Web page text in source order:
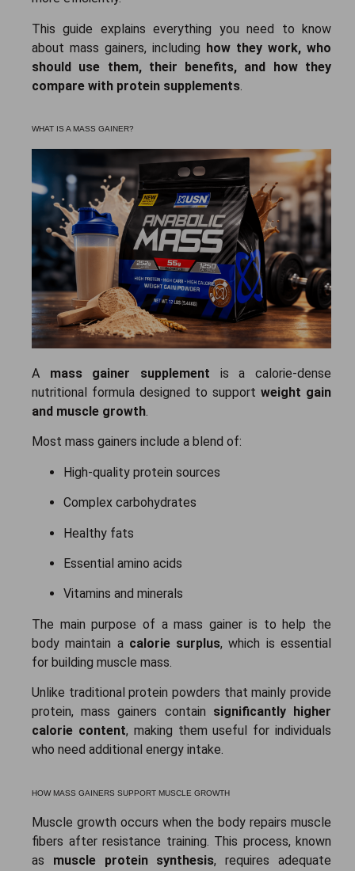
This guide explains everything you need to know
about mass gainers, including how they work, who
should use them, their benefits, and how they
compare with protein supplements
WHAT IS A MASS GAINER?
A mass gainer supplement is a calorie-dense
nutritional formula designed to support weight gain
and muscle growth.
Most mass gainers include a blend of:
High-quality protein sources
Complex carbohydrates
Healthy fats
Essential amino acids
Vitamins and minerals
The main purpose of a mass gainer is to help the
body maintain a calorie surplus, which is essential
for building muscle mass.
Unlike traditional protein powders that mainly provide
protein, mass gainers contain significantly higher
calorie content, making them useful for individuals
who need additional energy intake.
HOW MASS GAINERS SUPPORT MUSCLE GROWTH
Muscle growth occurs when the body repairs muscle
fibers after resistance training. This process, known
as muscle protein synthesis, requires adequate